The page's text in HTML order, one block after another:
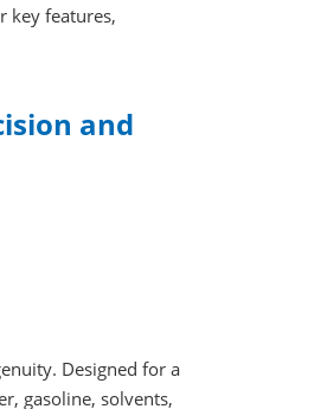
key features,
and
Designed for a
gasoline, solvents,